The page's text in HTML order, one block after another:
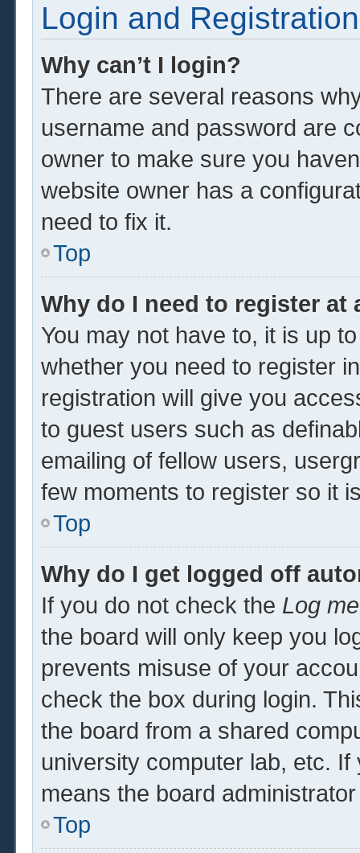
Login and
Why can’t I login?
There are several reasons
username and password are
owner to make sure you
website owner has a
need to fix it.
Top
Why do I need to register at
You may not have to, it is up
whether you need to register
registration will give you
to guest users such as
emailing of fellow users,
few moments to register so it
Top
Why do I get logged off
If you do not check the Log
the board will only keep you
prevents misuse of your
check the box during login.
the board from a shared
university computer lab, etc.
means the board
Top